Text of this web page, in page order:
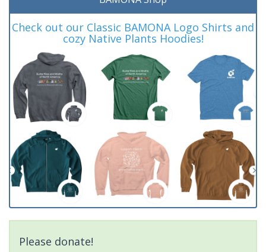
Check out our Classic BAMONA Logo Shirts and
cozy Native Plants Hoodies!
Please donate!